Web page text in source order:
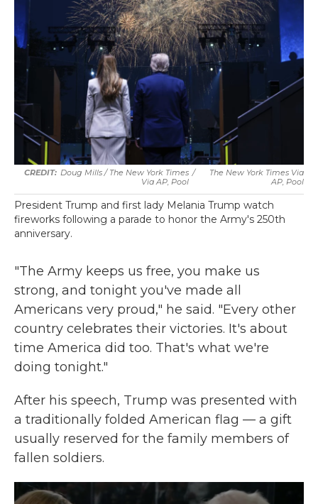
Doug Mills / The New York Times
Via AP, Pool
/
The New York Times Via
AP, Pool
President Trump and first lady Melania Trump watch
fireworks following a parade to honor the Army's 250th
anniversary.
"The Army keeps us free, you make us
strong, and tonight you've made all
Americans very proud," he said. "Every other
country celebrates their victories. It's about
time America did too. That's what we're
doing tonight."
After his speech, Trump was presented with
a traditionally folded American flag — a gift
usually reserved for the family members of
fallen soldiers.